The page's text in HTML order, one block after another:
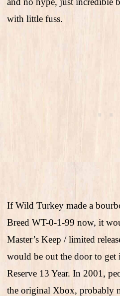
with little fuss.
If Wild Turkey made a
Breed WT-0-1-99 now, it
Master’s Keep / limited
would be out the door to get
Reserve 13 Year. In 2001,
the original Xbox, probably